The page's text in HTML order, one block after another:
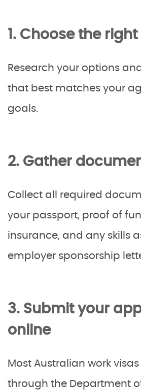
1. Choose the
Research your options
that best matches your
goals.
2. Gather
Collect all required
your passport, proof of
insurance, and any skills
employer sponsorship
3. Submit your
online
Most Australian work
through the Department